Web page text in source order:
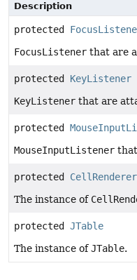
Description
protected
FocusListener that are
protected KeyListener
KeyListener that are
protected
MouseInputListener
protected
The instance of
protected JTable
The instance ofJTable.